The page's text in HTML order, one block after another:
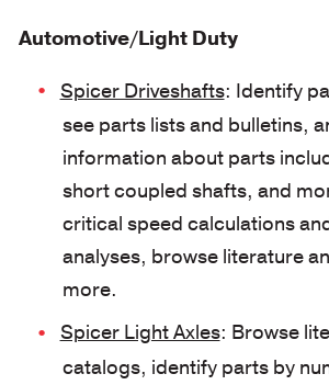
Automotive/Light Duty
Spicer Driveshafts: Identify
see parts lists and bulletins,
information about parts
short coupled shafts, and
critical speed calculations
analyses, browse literature
more.
Spicer Light Axles: Browse
catalogs, identify parts by